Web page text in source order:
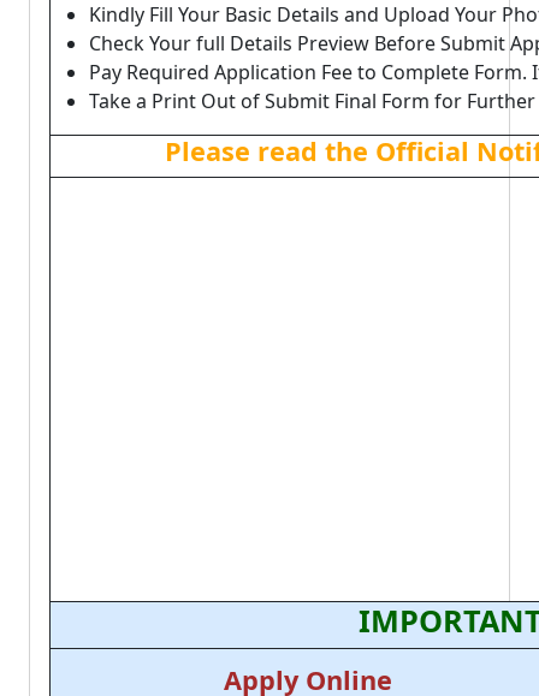
Kindly Fill Your Basic Details and Upload Your
Check Your full Details Preview Before Submit
Pay Required Application Fee to Complete Form.
Take a Print Out of Submit Final Form for Further
Please read the Official
Apply Online